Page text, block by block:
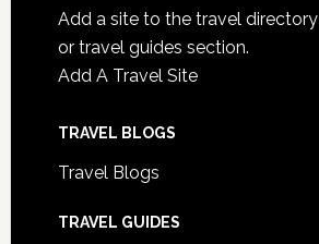
Add a site to the travel directory
or travel guides section.
Add A Travel Site
TRAVEL BLOGS
Travel Blogs
TRAVEL GUIDES